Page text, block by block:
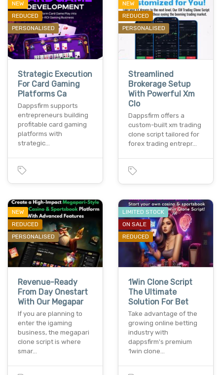
NEW
REDUCED
PERSONALISED
Strategic Execution
For Card Gaming
Platforms Ca
Dappsfirm supports
entrepreneurs building
profitable card gaming
platforms with
strategic…
NEW
REDUCED
PERSONALISED
Streamlined
Brokerage Setup
With Powerful Xm
Clo
Dappsfirm offers a
custom-built xm trading
clone script tailored for
forex trading entrepr…
NEW
REDUCED
PERSONALISED
Revenue-Ready
From Day Onestart
With Our Megapar
If you are planning to
enter the igaming
business, the megapari
clone script is where
smar…
LIMITED STOCK
ON SALE
REDUCED
1Win Clone Script
The Ultimate
Solution For Bet
Take advantage of the
growing online betting
industry with
dappsfirm's premium
1win clone…